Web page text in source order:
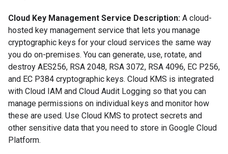
Cloud Key Management Service Description: A cloud-
hosted key management service that lets you manage
cryptographic keys for your cloud services the same way
you do on-premises. You can generate, use, rotate, and
destroy AES256, RSA 2048, RSA 3072, RSA 4096, EC P256,
and EC P384 cryptographic keys. Cloud KMS is integrated
with Cloud IAM and Cloud Audit Logging so that you can
manage permissions on individual keys and monitor how
these are used. Use Cloud KMS to protect secrets and
other sensitive data that you need to store in Google Cloud
Platform.